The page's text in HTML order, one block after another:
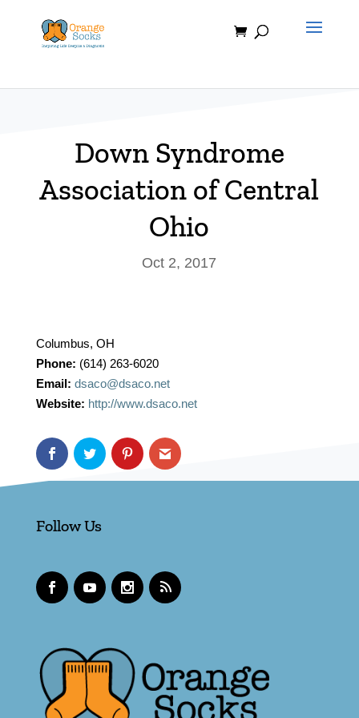
content
Down Syndrome
Association of Central
Ohio
Oct 2, 2017
Columbus, OH
Phone: (614) 263-6020
Email: dsaco@dsaco.net
Website: http://www.dsaco.net
Follow Us